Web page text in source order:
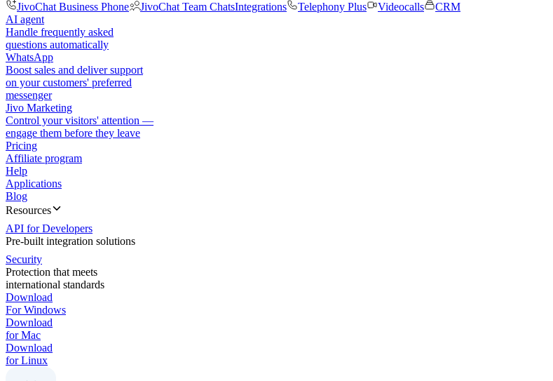
JivoChat Business Phone
JivoChat Team ChatsIntegrations Telephony Plus Videocalls
CRM
AI agent
Handle frequently asked
questions automatically
WhatsApp
Boost sales and deliver support
on your customers' preferred
messenger
Jivo Marketing
Control your visitors' attention —
engage them before they leave
Pricing
Affiliate program
Help
Applications
Blog
Resources
API for Developers
Pre-built integration solutions
Security
Protection that meets
international standards
Download
For Windows
Download
for Mac
Download
for Linux